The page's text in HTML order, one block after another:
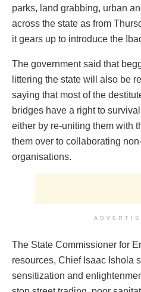
parks, land grabbing, urban
across the state as from
it gears up to introduce the
The government said that
littering the state will also be
saying that most of the
bridges have a right to
either by re-uniting them with
them over to collaborating
organisations.
The State Commissioner for
resources, Chief Isaac Ishola
sensitization and